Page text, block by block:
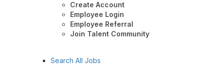
Create Account
Employee Login
Employee Referral
Join Talent Community
Search All Jobs